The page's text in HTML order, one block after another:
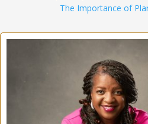
The Importance of